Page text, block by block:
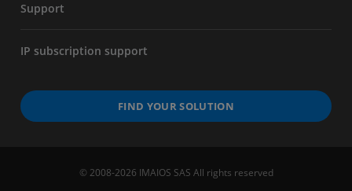
Support
IP subscription support
FIND YOUR SOLUTION
© 2008-2026 IMAIOS SAS All rights reserved